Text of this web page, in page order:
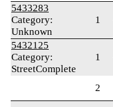
5433283
Category:
Unknown
1
5432125
Category:
StreetComplete
1
2